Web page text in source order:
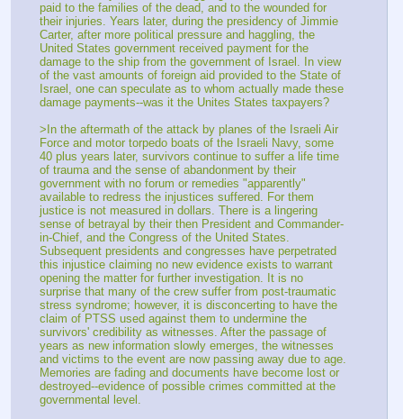
paid to the families of the dead, and to the wounded for
their injuries. Years later, during the presidency of Jimmie
Carter, after more political pressure and haggling, the
United States government received payment for the
damage to the ship from the government of Israel. In view
of the vast amounts of foreign aid provided to the State of
Israel, one can speculate as to whom actually made these
damage payments--was it the Unites States taxpayers?
>In the aftermath of the attack by planes of the Israeli Air
Force and motor torpedo boats of the Israeli Navy, some
40 plus years later, survivors continue to suffer a life time
of trauma and the sense of abandonment by their
government with no forum or remedies "apparently"
available to redress the injustices suffered. For them
justice is not measured in dollars. There is a lingering
sense of betrayal by their then President and Commander-
in-Chief, and the Congress of the United States.
Subsequent presidents and congresses have perpetrated
this injustice claiming no new evidence exists to warrant
opening the matter for further investigation. It is no
surprise that many of the crew suffer from post-traumatic
stress syndrome; however, it is disconcerting to have the
claim of PTSS used against them to undermine the
survivors' credibility as witnesses. After the passage of
years as new information slowly emerges, the witnesses
and victims to the event are now passing away due to age.
Memories are fading and documents have become lost or
destroyed--evidence of possible crimes committed at the
governmental level.